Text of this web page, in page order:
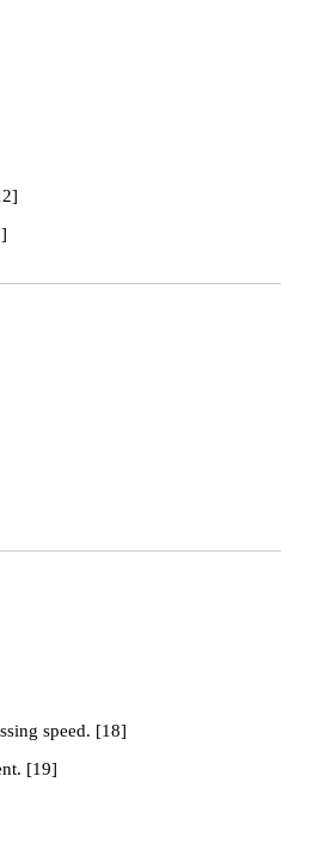
speed. [18]
[19]